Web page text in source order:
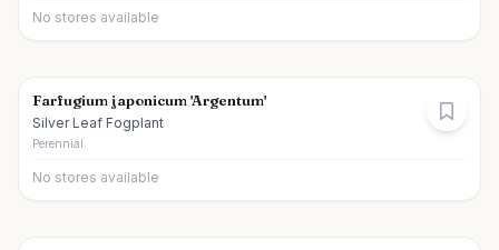
No stores available
Farfugium japonicum 'Argentum'
Silver Leaf Fogplant
Perennial
No stores available